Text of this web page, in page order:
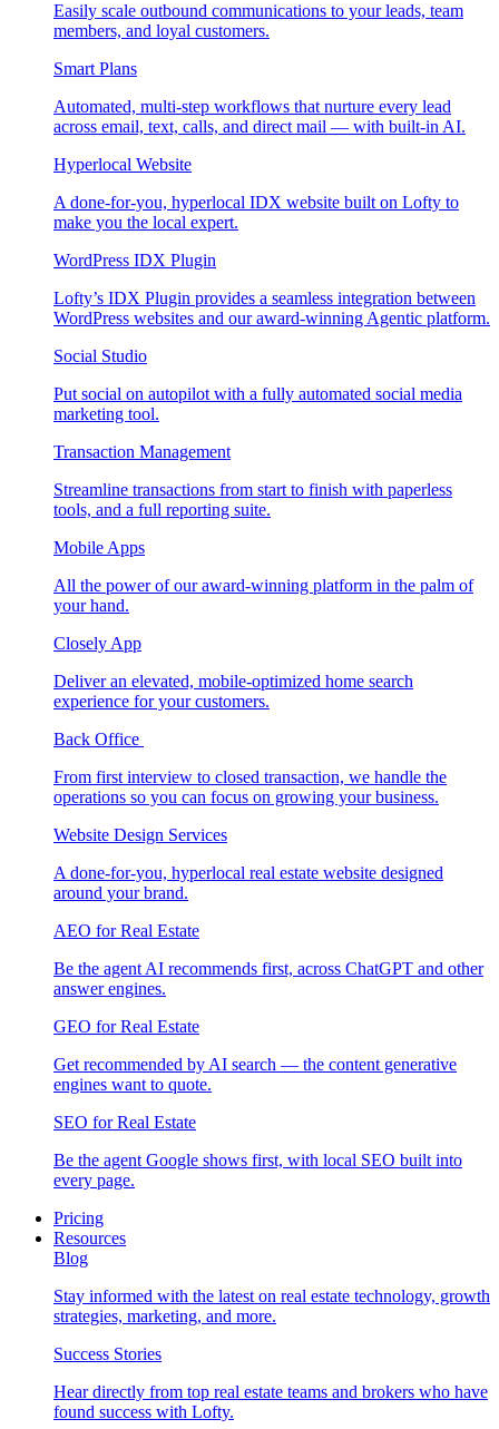
Easily scale outbound communications to your leads, team
members, and loyal customers.
Smart Plans
Automated, multi-step workflows that nurture every lead
across email, text, calls, and direct mail — with built-in AI.
Hyperlocal Website
A done-for-you, hyperlocal IDX website built on Lofty to
make you the local expert.
WordPress IDX Plugin
Lofty’s IDX Plugin provides a seamless integration between
WordPress websites and our award-winning Agentic platform.
Social Studio
Put social on autopilot with a fully automated social media
marketing tool.
Transaction Management
Streamline transactions from start to finish with paperless
tools, and a full reporting suite.
Mobile Apps
All the power of our award-winning platform in the palm of
your hand.
Closely App
Deliver an elevated, mobile-optimized home search
experience for your customers.
Back Office
From first interview to closed transaction, we handle the
operations so you can focus on growing your business.
Website Design Services
A done-for-you, hyperlocal real estate website designed
around your brand.
AEO for Real Estate
Be the agent AI recommends first, across ChatGPT and other
answer engines.
GEO for Real Estate
Get recommended by AI search — the content generative
engines want to quote.
SEO for Real Estate
Be the agent Google shows first, with local SEO built into
every page.
Pricing
Resources
Blog
Stay informed with the latest on real estate technology, growth
strategies, marketing, and more.
Success Stories
Hear directly from top real estate teams and brokers who have
found success with Lofty.